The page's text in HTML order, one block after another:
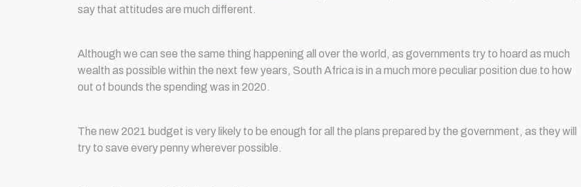
say that attitudes are much different.
Although we can see the same thing happening all over the world, as governments try to hoard as much
wealth as possible within the next few years, South Africa is in a much more peculiar position due to how
out of bounds the spending was in 2020.
The new 2021 budget is very likely to be enough for all the plans prepared by the government, as they will
try to save every penny wherever possible.